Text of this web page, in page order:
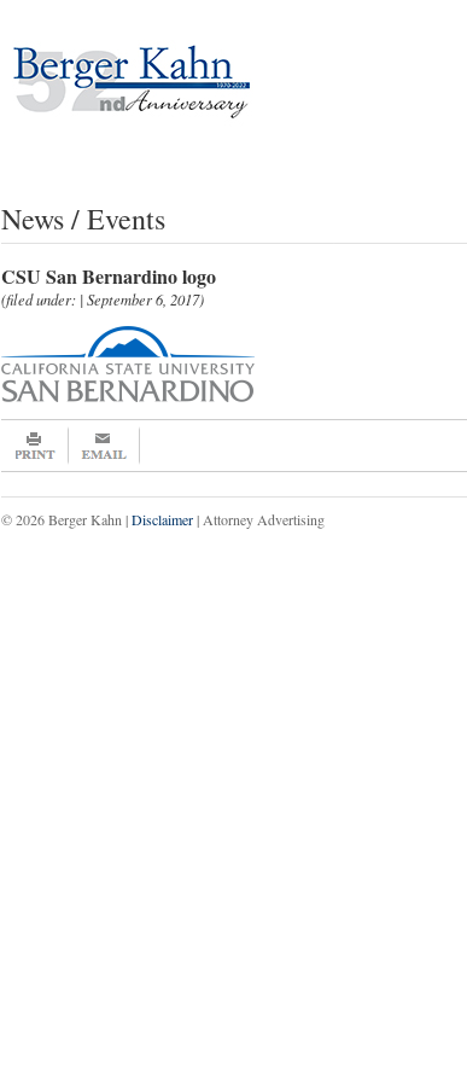
News / Events
CSU San Bernardino logo
(filed under: | September 6, 2017)
© 2026 Berger Kahn |Disclaimer| Attorney Advertising